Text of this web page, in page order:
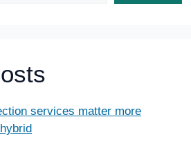
services matter more